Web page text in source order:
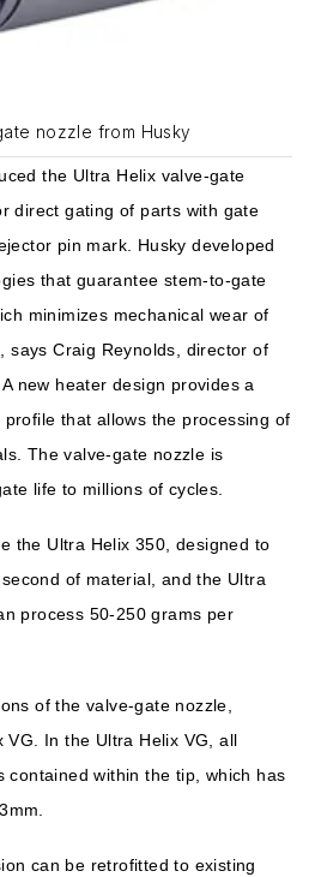
nozzle from Husky
the Ultra Helix valve-gate
direct gating of parts with gate
pin mark. Husky developed
that guarantee stem-to-gate
minimizes mechanical wear of
says Craig Reynolds, director of
new heater design provides a
that allows the processing of
The valve-gate nozzle is
life to millions of cycles.
the Ultra Helix 350, designed to
of material, and the Ultra
process 50-250 grams per
of the valve-gate nozzle,
VG. In the Ultra Helix VG, all
contained within the tip, which has
can be retrofitted to existing